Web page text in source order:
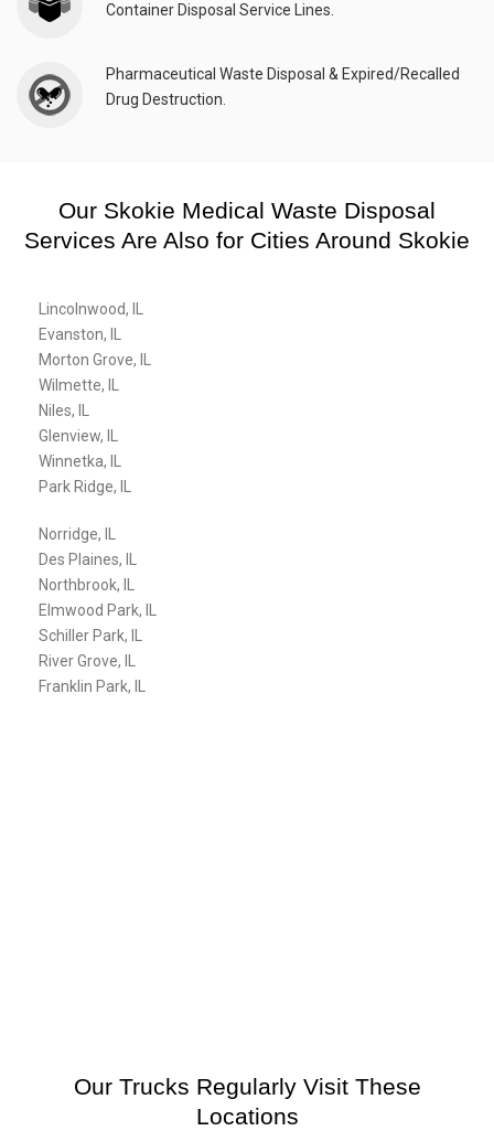
Container Disposal Service Lines.
Pharmaceutical Waste Disposal & Expired/Recalled
Drug Destruction.
Our Skokie Medical Waste Disposal
Services Are Also for Cities Around Skokie
Lincolnwood, IL
Evanston, IL
Morton Grove, IL
Wilmette, IL
Niles, IL
Glenview, IL
Winnetka, IL
Park Ridge, IL
Norridge, IL
Des Plaines, IL
Northbrook, IL
Elmwood Park, IL
Schiller Park, IL
River Grove, IL
Franklin Park, IL
Our Trucks Regularly Visit These
Locations